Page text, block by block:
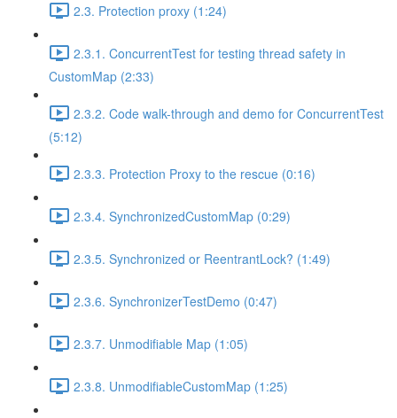
2.3. Protection proxy (1:24)
2.3.1. ConcurrentTest for testing thread safety in
CustomMap (2:33)
2.3.2. Code walk-through and demo for ConcurrentTest
(5:12)
2.3.3. Protection Proxy to the rescue (0:16)
2.3.4. SynchronizedCustomMap (0:29)
2.3.5. Synchronized or ReentrantLock? (1:49)
2.3.6. SynchronizerTestDemo (0:47)
2.3.7. Unmodifiable Map (1:05)
2.3.8. UnmodifiableCustomMap (1:25)